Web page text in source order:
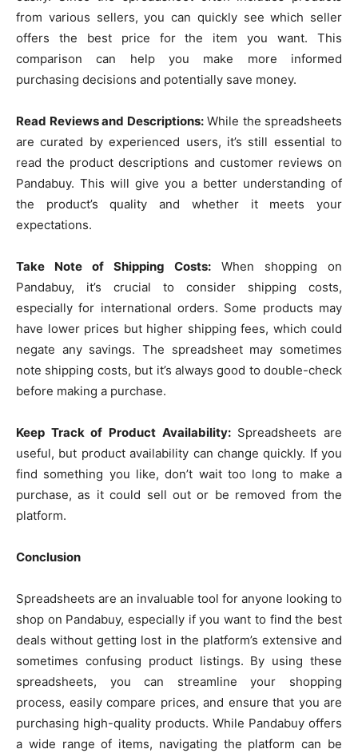
from various sellers, you can quickly see which seller
offers the best price for the item you want. This
comparison can help you make more informed
purchasing decisions and potentially save money.
Read Reviews and Descriptions:While the spreadsheets
are curated by experienced users, it’s still essential to
read the product descriptions and customer reviews on
Pandabuy. This will give you a better understanding of
the product’s quality and whether it meets your
expectations.
Take Note of Shipping Costs: When shopping on
Pandabuy, it’s crucial to consider shipping costs,
especially for international orders. Some products may
have lower prices but higher shipping fees, which could
negate any savings. The spreadsheet may sometimes
note shipping costs, but it’s always good to double-check
before making a purchase.
Keep Track of Product Availability:Spreadsheets are
useful, but product availability can change quickly. If you
find something you like, don’t wait too long to make a
purchase, as it could sell out or be removed from the
platform.
Conclusion
Spreadsheets are an invaluable tool for anyone looking to
shop on Pandabuy, especially if you want to find the best
deals without getting lost in the platform’s extensive and
sometimes confusing product listings. By using these
spreadsheets, you can streamline your shopping
process, easily compare prices, and ensure that you are
purchasing high-quality products. While Pandabuy offers
a wide range of items, navigating the platform can be